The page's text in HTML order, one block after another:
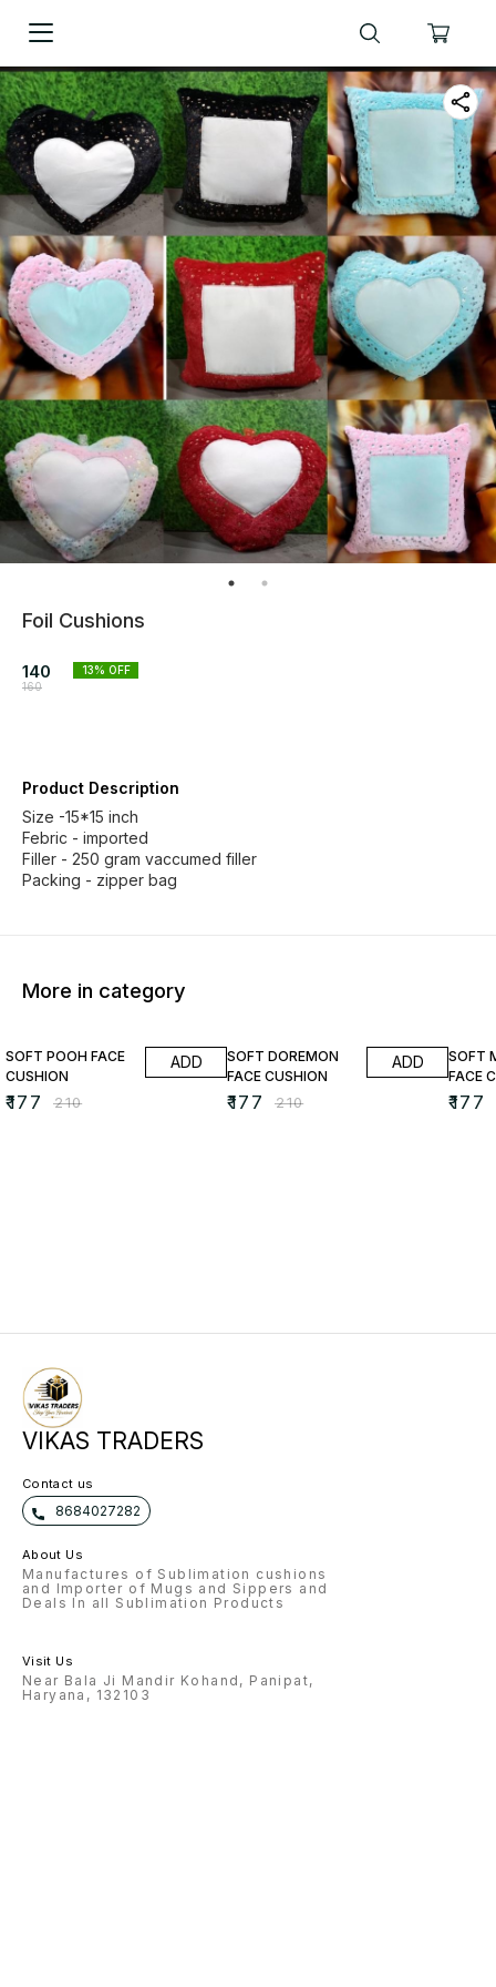
Foil Cushions
140
160
13% OFF
Product Description
Size -15*15 inch
Febric - imported
Filler - 250 gram vaccumed filler
Packing - zipper bag
More in category
SOFT POOH FACE
CUSHION
₹177 ₹210
ADD
SOFT DOREMON
FACE CUSHION
₹177 ₹210
ADD
SOFT
FACE
₹177
VIKAS TRADERS
Contact us
8684027282
About Us
Manufactures of Sublimation cushions
and Importer of Mugs and Sippers and
Deals In all Sublimation Products
Visit Us
Near Bala Ji Mandir Kohand, Panipat,
Haryana, 132103